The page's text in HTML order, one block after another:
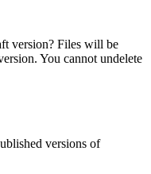
version? Files will be
You cannot undelete
versions of